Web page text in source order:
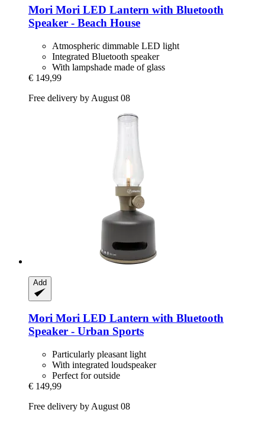
Mori Mori LED Lantern with Bluetooth
Speaker -​ Beach House
Atmospheric dimmable LED light
Integrated Bluetooth speaker
With lampshade made of glass
€ 149,99
Free delivery by August 08
Add
Mori Mori LED Lantern with Bluetooth
Speaker -​ Urban Sports
Particularly pleasant light
With integrated loudspeaker
Perfect for outside
€ 149,99
Free delivery by August 08